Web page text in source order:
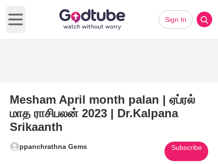
Open main menu
Sign In
Mesham April month palan | ஏப்ரல்
மாத ராசிபலன் 2023 | Dr.Kalpana
Srikaanth
ppanchrathna Gems Subscribe